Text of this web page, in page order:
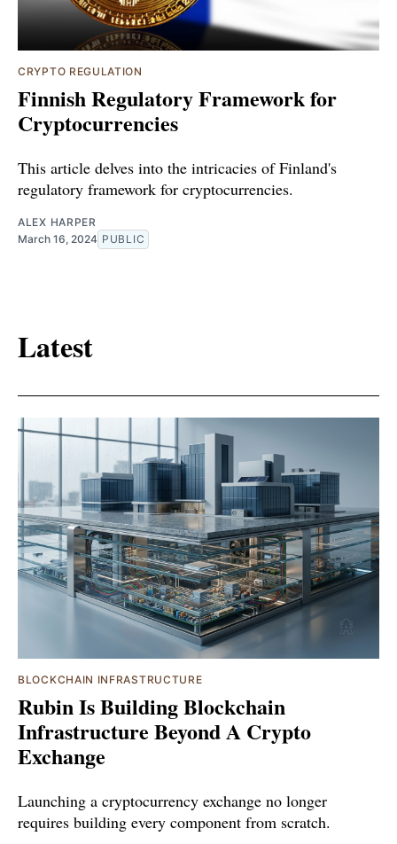
CRYPTO REGULATION
Finnish Regulatory Framework for
Cryptocurrencies
This article delves into the intricacies of Finland's
regulatory framework for cryptocurrencies.
ALEX HARPER
March 16, 2024 PUBLIC
Latest
BLOCKCHAIN INFRASTRUCTURE
Rubin Is Building Blockchain
Infrastructure Beyond A Crypto
Exchange
Launching a cryptocurrency exchange no longer
requires building every component from scratch.